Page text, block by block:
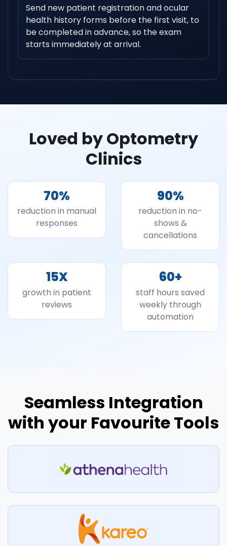
Send new patient registration and ocular
health history forms before the first visit, to
be completed in advance, so the exam
starts immediately at arrival.
Loved by Optometry
Clinics
70%
reduction in manual
responses
90%
reduction in no-
shows &
cancellations
15X
growth in patient
reviews
60+
staff hours saved
weekly through
automation
Seamless Integration
with your Favourite Tools